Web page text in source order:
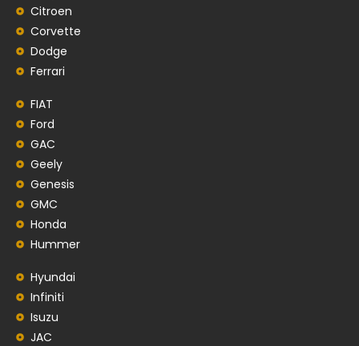
Citroen
Corvette
Dodge
Ferrari
FIAT
Ford
GAC
Geely
Genesis
GMC
Honda
Hummer
Hyundai
Infiniti
Isuzu
JAC